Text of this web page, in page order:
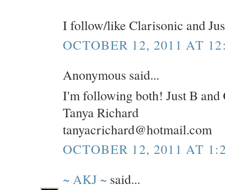
I follow/like Clarisonic and
OCTOBER 12, 2011 AT
Anonymous said...
I'm following both! Just B
Tanya Richard
tanyacrichard@hotmail.com
OCTOBER 12, 2011 AT
~ AKJ ~ said...